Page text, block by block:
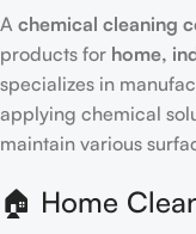
A chemical cleaning
products for home,
specializes in
applying chemical
maintain various
🏠 Home